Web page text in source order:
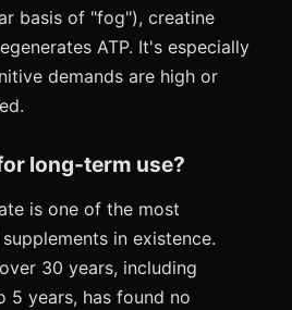
basis of "fog"), creatine
ATP. It's especially
demands are high or
long-term use?
is one of the most
in existence.
30 years, including
5 years, has found no